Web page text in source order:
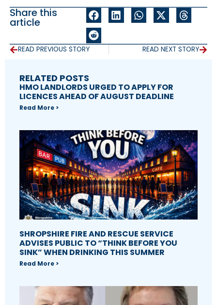
Share this
article
READ PREVIOUS STORY READ NEXT STORY
RELATED POSTS
HMO LANDLORDS URGED TO APPLY FOR
LICENCES AHEAD OF AUGUST DEADLINE
Read More >
SHROPSHIRE FIRE AND RESCUE SERVICE
ADVISES PUBLIC TO “THINK BEFORE YOU
SINK” WHEN DRINKING THIS SUMMER
Read More >